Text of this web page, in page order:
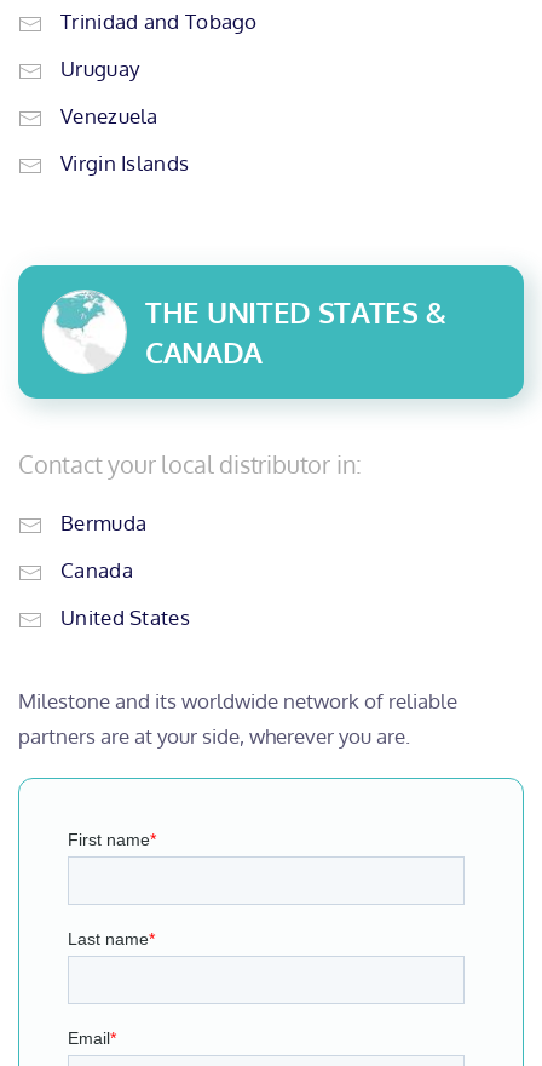
Trinidad and Tobago
Uruguay
Venezuela
Virgin Islands
THE UNITED STATES &
CANADA
Contact your local distributor in:
Bermuda
Canada
United States
Milestone and its worldwide network of reliable
partners are at your side, wherever you are.